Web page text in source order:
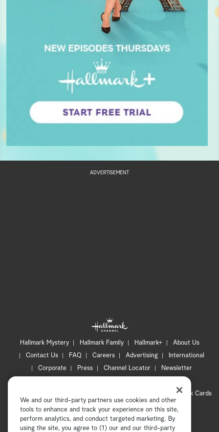
ADVERTISEMENT
Hallmark Mystery Hallmark Family Hallmark+
About Us
Contact Us
FAQ Careers Advertising
International
Corporate
Press Channel Locator
Newsletter
CA Privacy Notice
Hallmark Cards
Accessibility
Copyright © 2026 Hallmark Media, all rights reserved
We and our third-party partners use cookies and other
tools to enhance and track your experience on this site,
perform analytics, and conduct targeted marketing. By
using the site, you agree to (1) our and our third-party